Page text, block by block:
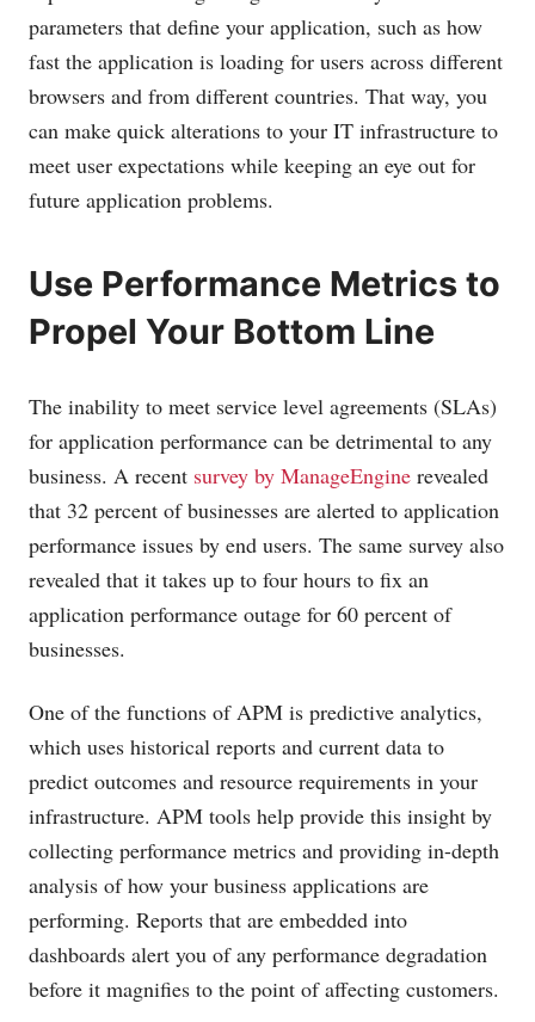
parameters that define your application, such as how
fast the application is loading for users across different
browsers and from different countries. That way, you
can make quick alterations to your IT infrastructure to
meet user expectations while keeping an eye out for
future application problems.
Use Performance Metrics to
Propel Your Bottom Line
The inability to meet service level agreements (SLAs)
for application performance can be detrimental to any
business. A recent survey by ManageEngine revealed
that 32 percent of businesses are alerted to application
performance issues by end users. The same survey also
revealed that it takes up to four hours to fix an
application performance outage for 60 percent of
businesses.
One of the functions of APM is predictive analytics,
which uses historical reports and current data to
predict outcomes and resource requirements in your
infrastructure. APM tools help provide this insight by
collecting performance metrics and providing in-depth
analysis of how your business applications are
performing. Reports that are embedded into
dashboards alert you of any performance degradation
before it magnifies to the point of affecting customers.